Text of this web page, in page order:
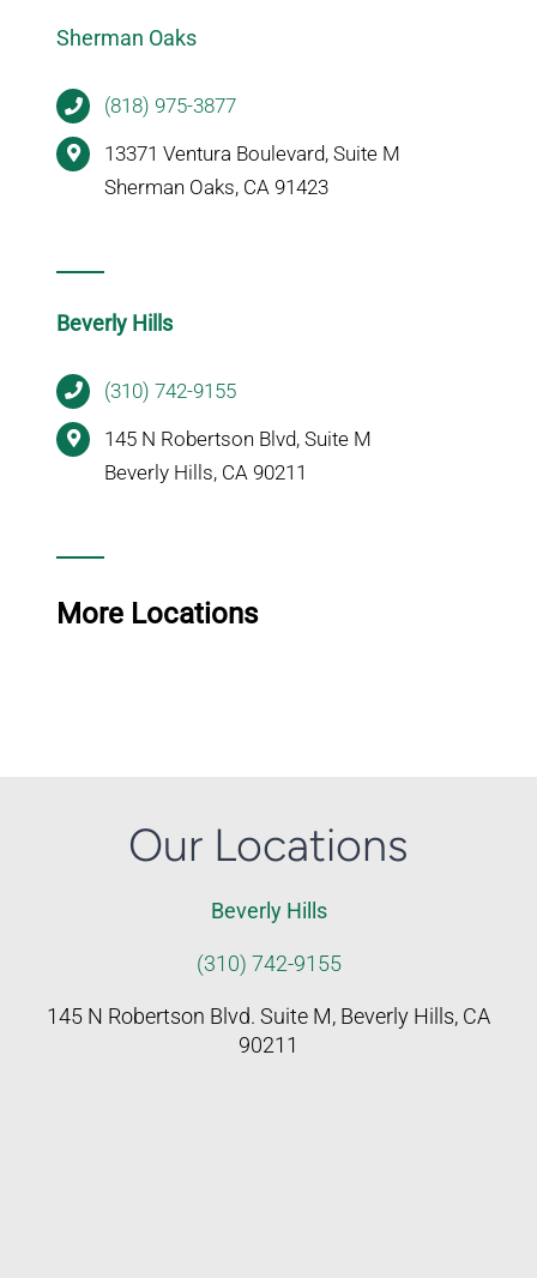
Sherman Oaks
(818) 975-3877
13371 Ventura Boulevard, Suite M
Sherman Oaks, CA 91423
Beverly Hills
(310) 742-9155
145 N Robertson Blvd, Suite M
Beverly Hills, CA 90211
More Locations
Our Locations
Beverly Hills
(310) 742-9155
145 N Robertson Blvd. Suite M, Beverly Hills, CA
90211